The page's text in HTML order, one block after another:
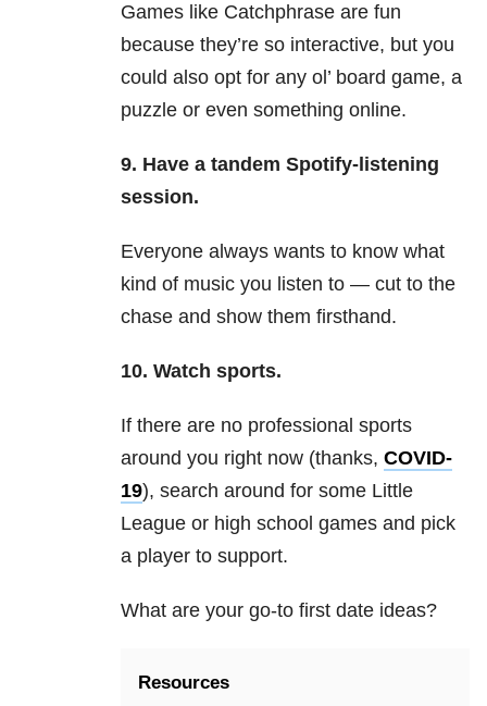
Games like Catchphrase are fun
because they’re so interactive, but you
could also opt for any ol’ board game, a
puzzle or even something online.
9. Have a tandem Spotify-listening
session.
Everyone always wants to know what
kind of music you listen to — cut to the
chase and show them firsthand.
10. Watch sports.
If there are no professional sports
around you right now (thanks, COVID-
19), search around for some Little
League or high school games and pick
a player to support.
What are your go-to first date ideas?
Resources